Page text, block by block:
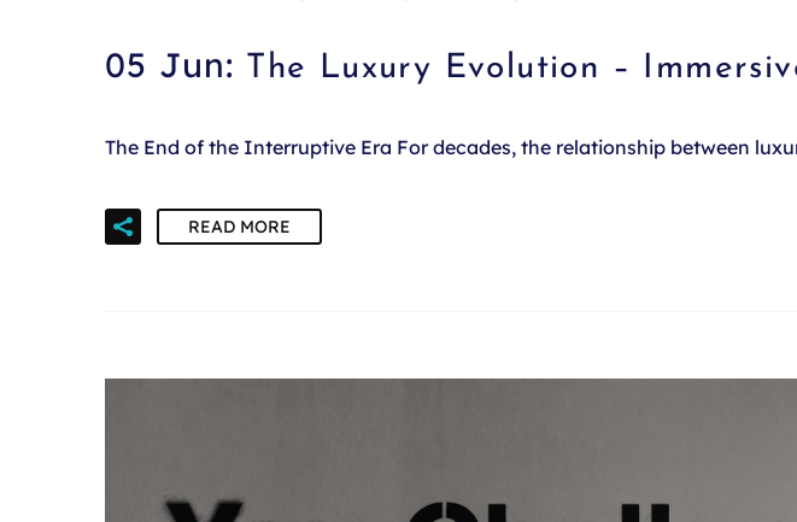
05 Jun: The Luxury Evolution –
The End of the Interruptive Era For decades, the relationship between
READ MORE